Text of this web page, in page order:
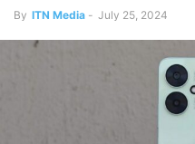
By ITN Media - July 25, 2024